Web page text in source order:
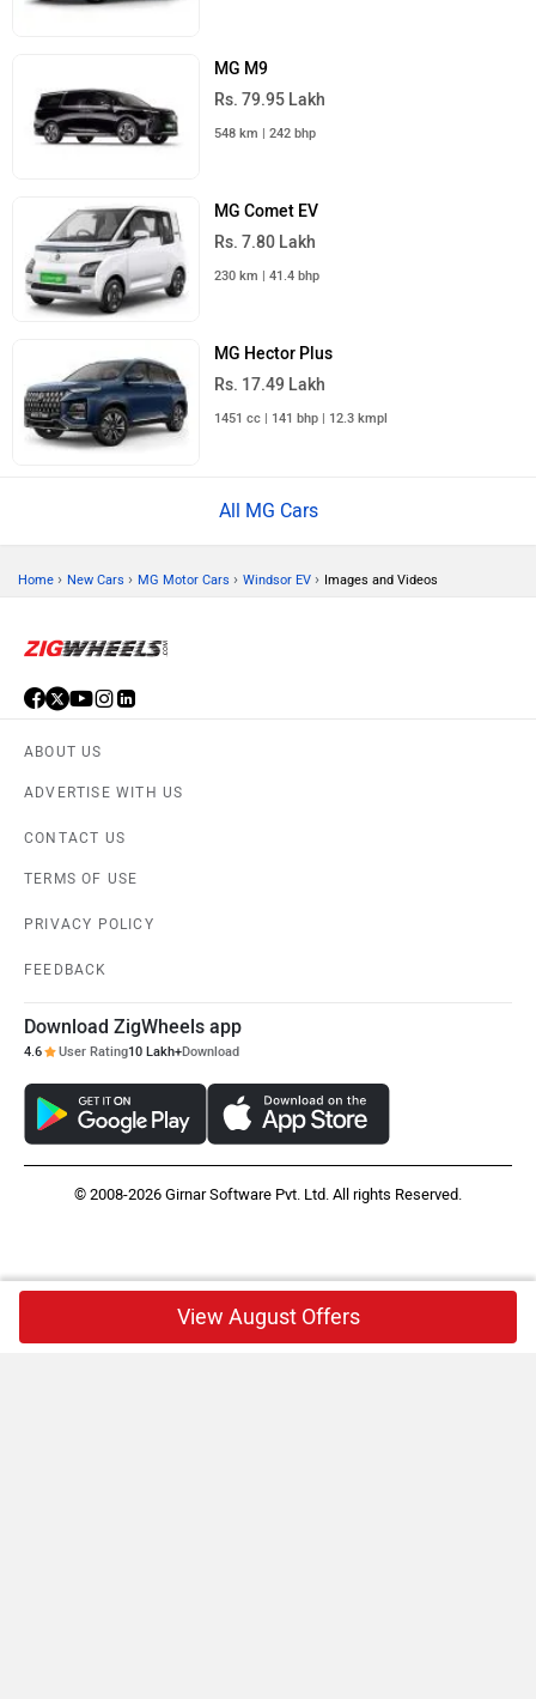
MG M9
Rs. 79.95 Lakh
548 km | 242 bhp
MG Comet EV
Rs. 7.80 Lakh
230 km | 41.4 bhp
MG Hector Plus
Rs. 17.49 Lakh
1451 cc | 141 bhp | 12.3 kmpl
All MG Cars
Home › New Cars › MG Motor Cars › Windsor EV › Images and Videos
ABOUT US
ADVERTISE WITH US
CONTACT US
TERMS OF USE
PRIVACY POLICY
FEEDBACK
Download ZigWheels app
4.6 User Rating10 Lakh+Download
© 2008-2026 Girnar Software Pvt. Ltd. All rights Reserved.
View August Offers